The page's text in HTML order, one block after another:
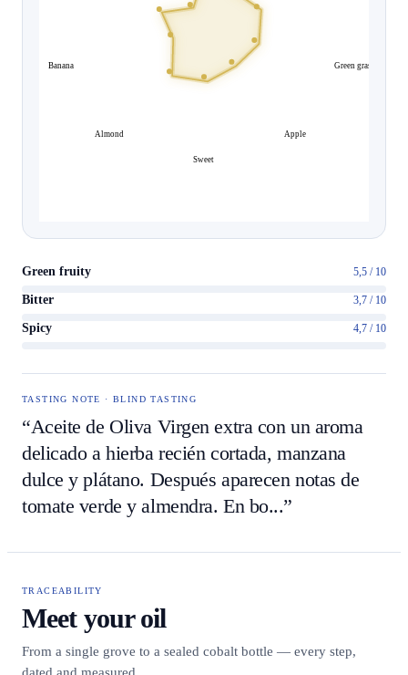
Green grass
Apple
Sweet
Almond
Banana
Green fruity 5,5 / 10
Bitter 3,7 / 10
Spicy 4,7 / 10
TASTING NOTE · BLIND TASTING
“Aceite de Oliva Virgen extra con un aroma
delicado a hierba recién cortada, manzana
dulce y plátano. Después aparecen notas de
tomate verde y almendra. En bo...”
TRACEABILITY
Meet your oil
From a single grove to a sealed cobalt bottle — every step,